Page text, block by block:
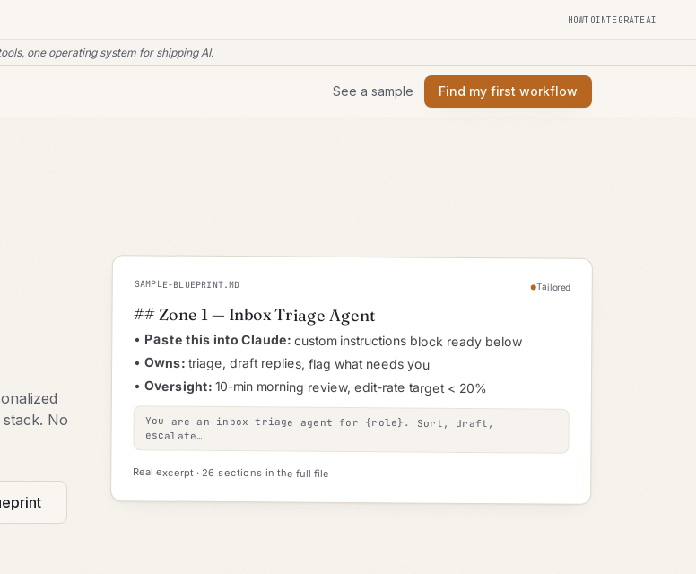
HOWTOINTEGRATEAI
one operating system for shipping AI.
See a sample Find my first workflow
No
SAMPLE-BLUEPRINT.MD Tailored
## Zone 1 — Inbox Triage Agent
• Paste this into Claude: custom instructions block ready below
•Owns: triage, draft replies, flag what needs you
•Oversight:10-min morning review, edit-rate target < 20%
You are an inbox triage agent for {role} . Sort, draft,
escalate…
Real excerpt · 26 sections in the full file